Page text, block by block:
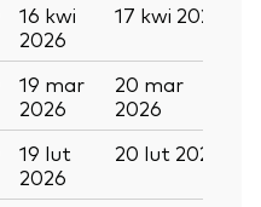
16 kwi
2026
17 kwi 2026
19 mar
2026
20 mar
2026
19 lut
2026
20 lut 2026